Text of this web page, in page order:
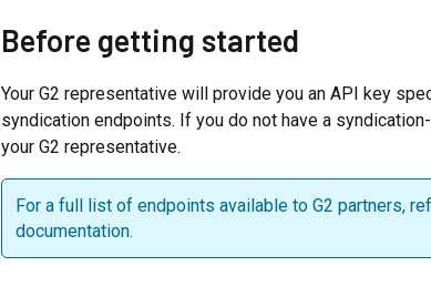
Before getting started
Your G2 representative will provide you an API key
syndication endpoints. If you do not have a
your G2 representative.
For a full list of endpoints available to G2 partners,
documentation.